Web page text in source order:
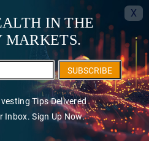
X
IN THE
MARKETS.
SUBSCRIBE
Tips Delivered
Inbox. Sign Up Now.